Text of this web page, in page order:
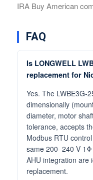
IRA Buy American
FAQ
Is LONGWELL
replacement for
Yes. The LWBE3G-
dimensionally
diameter, motor
tolerance, accepts
Modbus RTU
same 200–240 V
AHU integration are
replacement.